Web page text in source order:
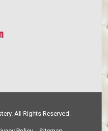
All Rights Reserved.